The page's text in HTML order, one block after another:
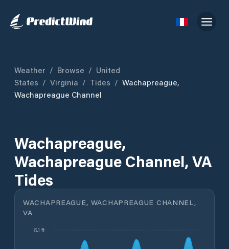
Weather / Browse / United
States / Virginia / Tides / Wachapreague,
Wachapreague Channel
Wachapreague,
Wachapreague Channel, VA
Tides
WACHAPREAGUE, WACHAPREAGUE CHANNEL,
VA
5.1 ft